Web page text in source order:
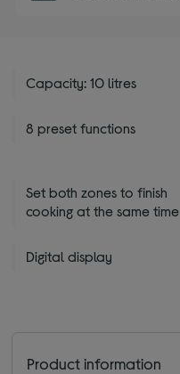
Capacity: 10 litres
8 preset functions
Set both zones to finish
cooking at the same time
Digital display
Product information